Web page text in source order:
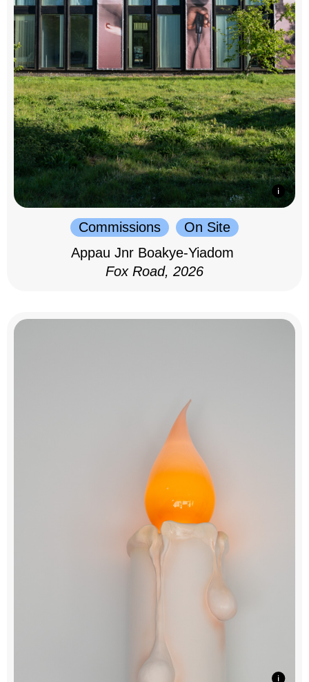
Commissions
On Site
Appau Jnr Boakye-Yiadom
Fox Road, 2026